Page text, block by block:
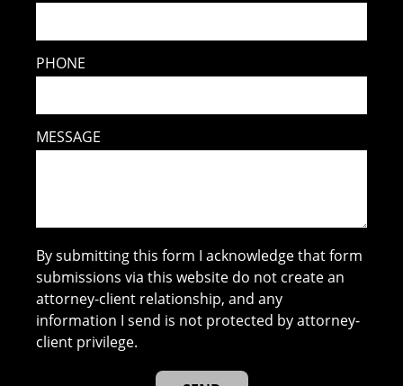
PHONE
MESSAGE
By submitting this form I acknowledge that form
submissions via this website do not create an
attorney-client relationship, and any
information I send is not protected by attorney-
client privilege.